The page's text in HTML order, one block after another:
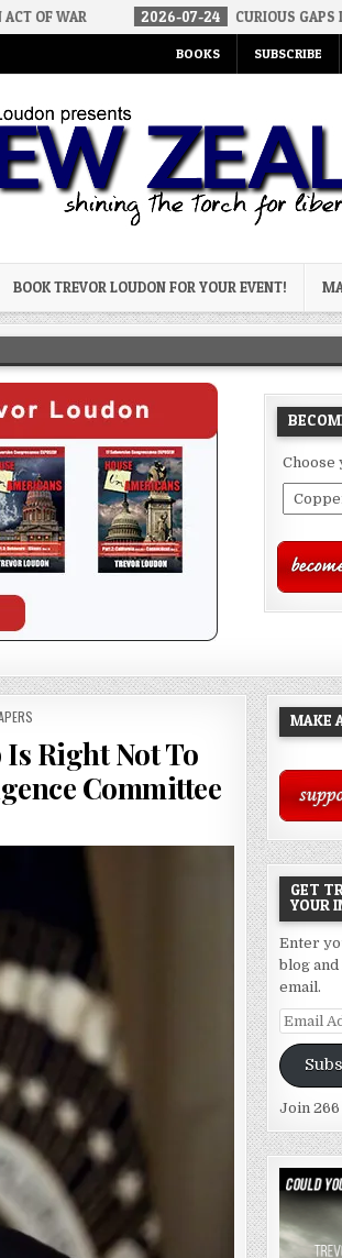
2026-07-24 CURIOUS GAPS IN RUBIO’S
BOOKS SUBSCRIBE
BOOK TREVOR LOUDON FOR YOUR EVENT!
Choose
Right Not To
Committee
MAKE
GET
YOUR
Enter
blog
email.
Email
Address
Join